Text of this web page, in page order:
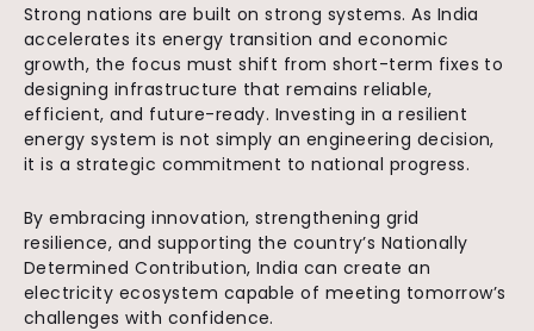
Strong nations are built on strong systems. As India
accelerates its energy transition and economic
growth, the focus must shift from short-term fixes to
designing infrastructure that remains reliable,
efficient, and future-ready. Investing in a resilient
energy system is not simply an engineering decision,
it is a strategic commitment to national progress.
By embracing innovation, strengthening grid
resilience, and supporting the country’s Nationally
Determined Contribution, India can create an
electricity ecosystem capable of meeting tomorrow’s
challenges with confidence.